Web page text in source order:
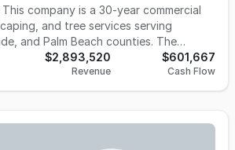
company is a 30-year commercial
and tree services serving
and Palm Beach counties. The
grounds maintenance, arborist-
irrigation work for more than 60
100+ tree service accounts, with no
$2,893,520
Revenue
$601,667
Cash Flow